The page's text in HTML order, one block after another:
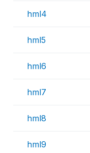
hml4
hml5
hml6
hml7
hml8
hml9